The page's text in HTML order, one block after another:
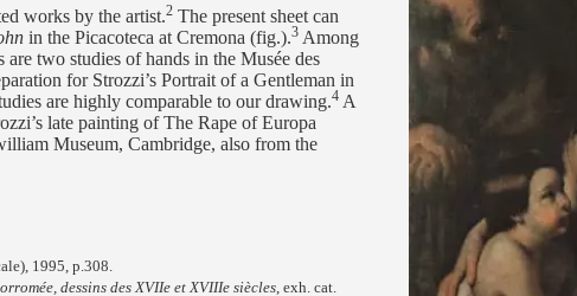
works by the artist.2The present sheet can
in the Picacoteca at Cremona (fig.).3Among
two studies of hands in the Musée des
for Strozzi’s Portrait of a Gentleman in
are highly comparable to our drawing.4A
late painting of The Rape of Europa
Museum, Cambridge, also from the
1995, p.308.
dessins des XVIIe et XVIIIe siècles, exh. cat.